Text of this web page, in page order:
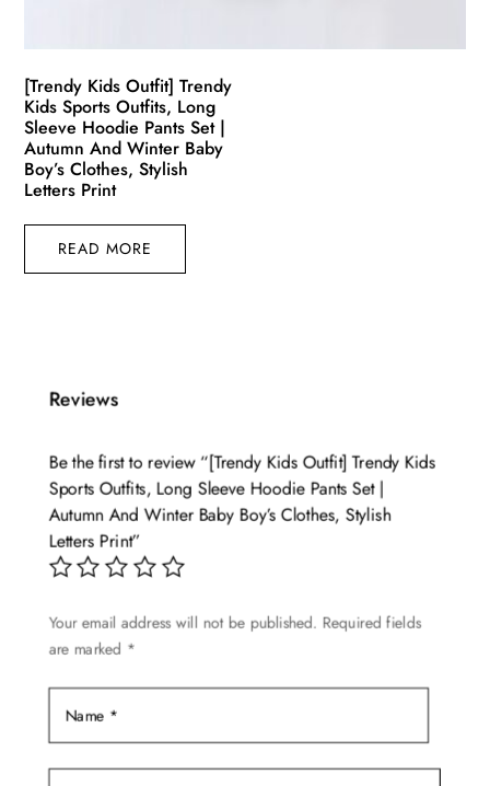
[Trendy Kids Outfit] Trendy
Kids Sports Outfits, Long
Sleeve Hoodie Pants Set |
Autumn And Winter Baby
Boy’s Clothes, Stylish
Letters Print
READ MORE
Reviews
Be the first to review “[Trendy Kids Outfit] Trendy Kids
Sports Outfits, Long Sleeve Hoodie Pants Set |
Autumn And Winter Baby Boy’s Clothes, Stylish
Letters Print”
Your email address will not be published. Required fields
are marked *